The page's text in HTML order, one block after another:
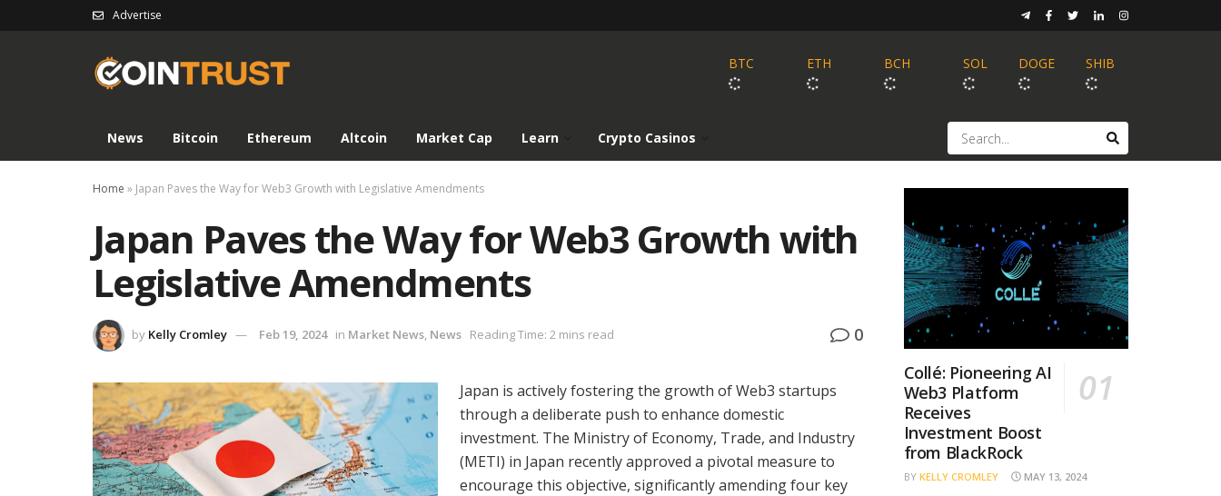
Advertise
BTC ETH BCH SOL DOGE SHIB
News Bitcoin Ethereum Altcoin Market Cap Learn Crypto Casinos
Home » Japan Paves the Way for Web3 Growth with Legislative Amendments
Japan Paves the Way for Web3 Growth with
Legislative Amendments
by Kelly Cromley Feb 19, 2024 in Market News, News Reading Time: 2 mins read 0
Japan is actively fostering the growth of Web3 startups
through a deliberate push to enhance domestic
investment. The Ministry of Economy, Trade, and Industry
(METI) in Japan recently approved a pivotal measure to
encourage this objective, significantly amending four key
Collé: Pioneering AI
Web3 Platform
Receives
Investment Boost
from BlackRock
BY KELLY CROMLEY MAY 13, 2024